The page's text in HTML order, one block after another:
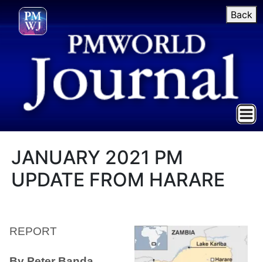
Back
JANUARY 2021 PM
UPDATE FROM HARARE
REPORT